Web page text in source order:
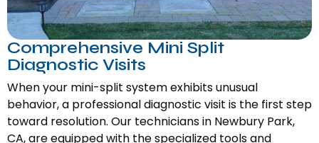
Comprehensive Mini Split
Diagnostic Visits
When your mini-split system exhibits unusual
behavior, a professional diagnostic visit is the first step
toward resolution. Our technicians in Newbury Park,
CA, are equipped with the specialized tools and